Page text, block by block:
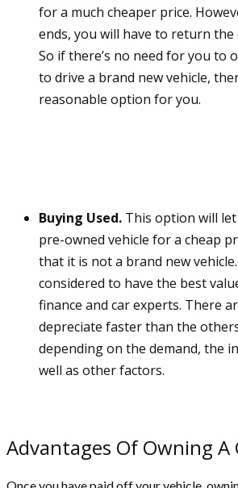
for a much cheaper price.
ends, you will have to return the
So if there’s no need for you to
to drive a brand new vehicle,
reasonable option for you.
Buying Used. This option will
pre-owned vehicle for a cheap
that it is not a brand new
considered to have the best
finance and car experts. There
depreciate faster than the
depending on the demand, the
well as other factors.
Advantages Of Owning A
Once you have paid off your vehicle,